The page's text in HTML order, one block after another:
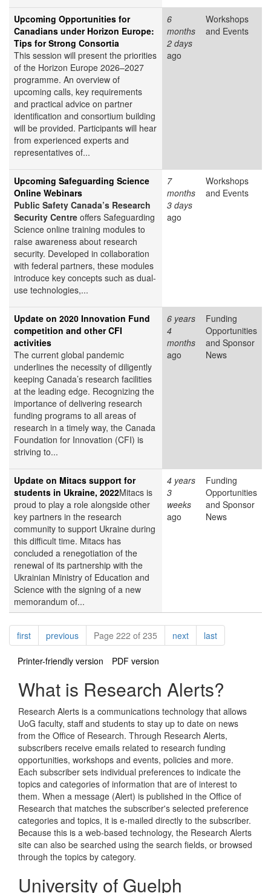
Upcoming Opportunities for
Canadians under Horizon Europe:
Tips for Strong Consortia
This session will present the priorities
of the Horizon Europe 2026–2027
programme. An overview of
upcoming calls, key requirements
and practical advice on partner
identification and consortium building
will be provided. Participants will hear
from experienced experts and
representatives of...
6
months
2 days
ago
Workshops
and Events
Upcoming Safeguarding Science
Online Webinars
Public Safety Canada’s Research
Security Centre offers Safeguarding
Science online training modules to
raise awareness about research
security. Developed in collaboration
with federal partners, these modules
introduce key concepts such as dual-
use technologies,...
7
months
3 days
ago
Workshops
and Events
Update on 2020 Innovation Fund
competition and other CFI
activities
The current global pandemic
underlines the necessity of diligently
keeping Canada’s research facilities
at the leading edge. Recognizing the
importance of delivering research
funding programs to all areas of
research in a timely way, the Canada
Foundation for Innovation (CFI) is
striving to...
6 years
4
months
ago
Funding
Opportunities
and Sponsor
News
Update on Mitacs support for
students in Ukraine, 2022Mitacs is
proud to play a role alongside other
key partners in the research
community to support Ukraine during
this difficult time. Mitacs has
concluded a renegotiation of the
renewal of its partnership with the
Ukrainian Ministry of Education and
Science with the signing of a new
memorandum of...
4 years
3
weeks
ago
Funding
Opportunities
and Sponsor
News
Pagination
firstpagepreviouspagePage 222 of 235 nextpagelastpage
Printer-friendly version PDF version
What is Research Alerts?
Research Alerts is a communications technology that allows
UoG faculty, staff and students to stay up to date on news
from the Office of Research. Through Research Alerts,
subscribers receive emails related to research funding
opportunities, workshops and events, policies and more.
Each subscriber sets individual preferences to indicate the
topics and categories of information that are of interest to
them. When a message (Alert) is published in the Office of
Research that matches the subscriber's selected preference
categories and topics, it is e-mailed directly to the subscriber.
Because this is a web-based technology, the Research Alerts
site can also be searched using the search fields, or browsed
through the topics by category.
University of Guelph